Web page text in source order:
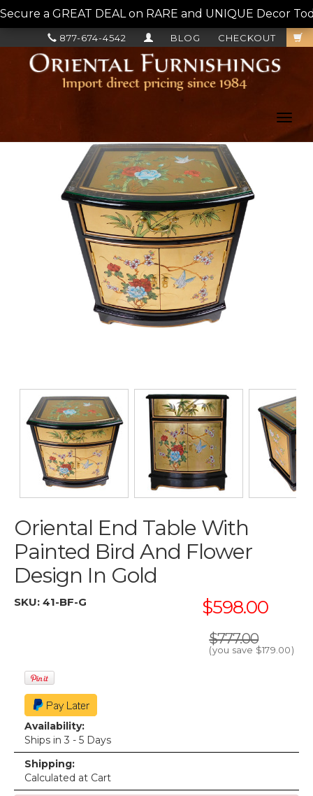
Secure a GREAT DEAL on RARE and UNIQUE Decor
CHECKOUT
BLOG
877-674-4542
Oriental End Table With
Painted Bird And Flower
Design In Gold
SKU: 41-BF-G $598.00
$777.00
(you save $179.00)
Availability:
Ships in 3 - 5 Days
Shipping:
Calculated at Cart